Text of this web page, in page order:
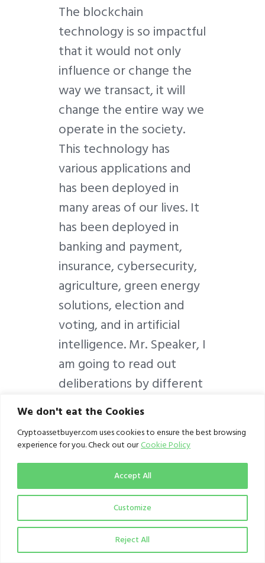
We don't eat the Cookies
Cryptoassetbuyer.com uses cookies to ensure the best browsing
experience for you. Check out our Cookie Policy
Customize
Reject All
Accept All
The blockchain
technology is so impactful
that it would not only
influence or change the
way we transact, it will
change the entire way we
operate in the society.
This technology has
various applications and
has been deployed in
many areas of our lives. It
has been deployed in
banking and payment,
insurance, cybersecurity,
agriculture, green energy
solutions, election and
voting, and in artificial
intelligence. Mr. Speaker, I
am going to read out
deliberations by different
parliaments of the world
technology.
On Wednesday, the 14th
of February 2018, the
United States House of
Representatives held a
discussion panel on the